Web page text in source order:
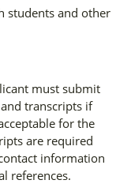
students and other
must submit
transcripts if
for the
are required
information
references.